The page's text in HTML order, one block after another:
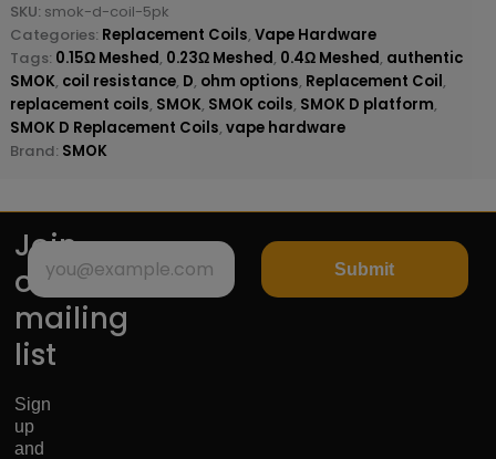
SKU: smok-d-coil-5pk
Categories: Replacement Coils, Vape Hardware
Tags: 0.15Ω Meshed, 0.23Ω Meshed, 0.4Ω Meshed, authentic
SMOK, coil resistance, D, ohm options, Replacement Coil,
replacement coils, SMOK, SMOK coils, SMOK D platform,
SMOK D Replacement Coils, vape hardware
Brand: SMOK
Join
our
mailing
list
Sign
up
and
Submit